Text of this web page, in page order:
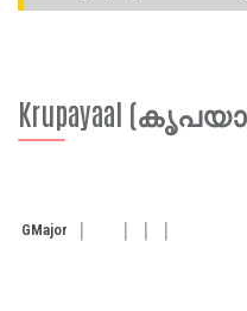
Krupayaal
GMajor